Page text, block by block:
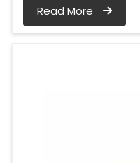
Read More